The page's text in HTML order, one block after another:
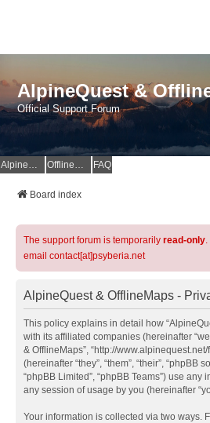
AlpineQuest &
Official Support Forum
AlpineQuest Website OfflineMaps Website FAQ
Board index
The support forum is temporarily read-only
email contact[at]psyberia.net
AlpineQuest & OfflineMaps -
This policy explains in detail how
with its affiliated companies (hereinafter
& OfflineMaps”, “http://
(hereinafter “they”, “them”, “their”, “phpBB
“phpBB Limited”, “phpBB Teams”) use
any session of usage by you (hereinafter
Your information is collected via two ways.